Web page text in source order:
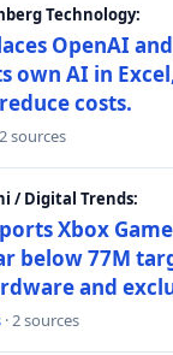
Technology:
OpenAI
own AI in
costs.
2 sources
/ Digital Trends:
Xbox Game
below 77M
and
· 2 sources